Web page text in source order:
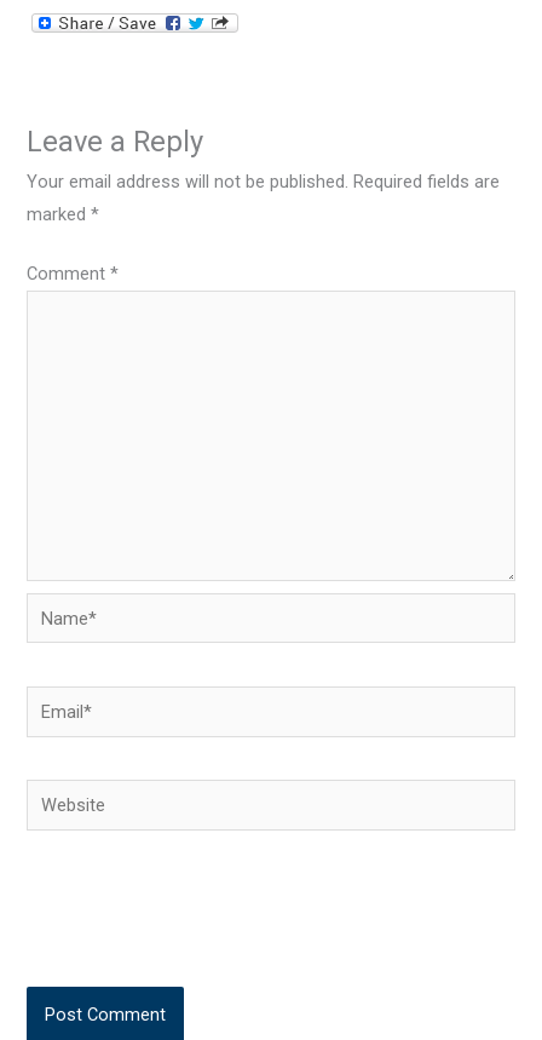
Leave a Reply
Your email address will not be published. Required fields are
marked*
Comment*
Name*
Email*
Website